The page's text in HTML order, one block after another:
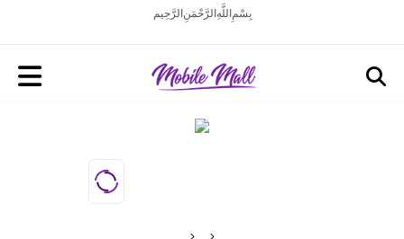
بِسْمِ اللَّهِ الرَّحْمَنِ الرَّحِيم